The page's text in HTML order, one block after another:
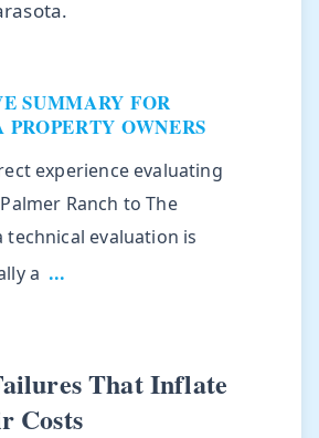
SUMMARY FOR
PROPERTY OWNERS
experience evaluating
Ranch to The
technical evaluation is
a ...
That Inflate
Costs